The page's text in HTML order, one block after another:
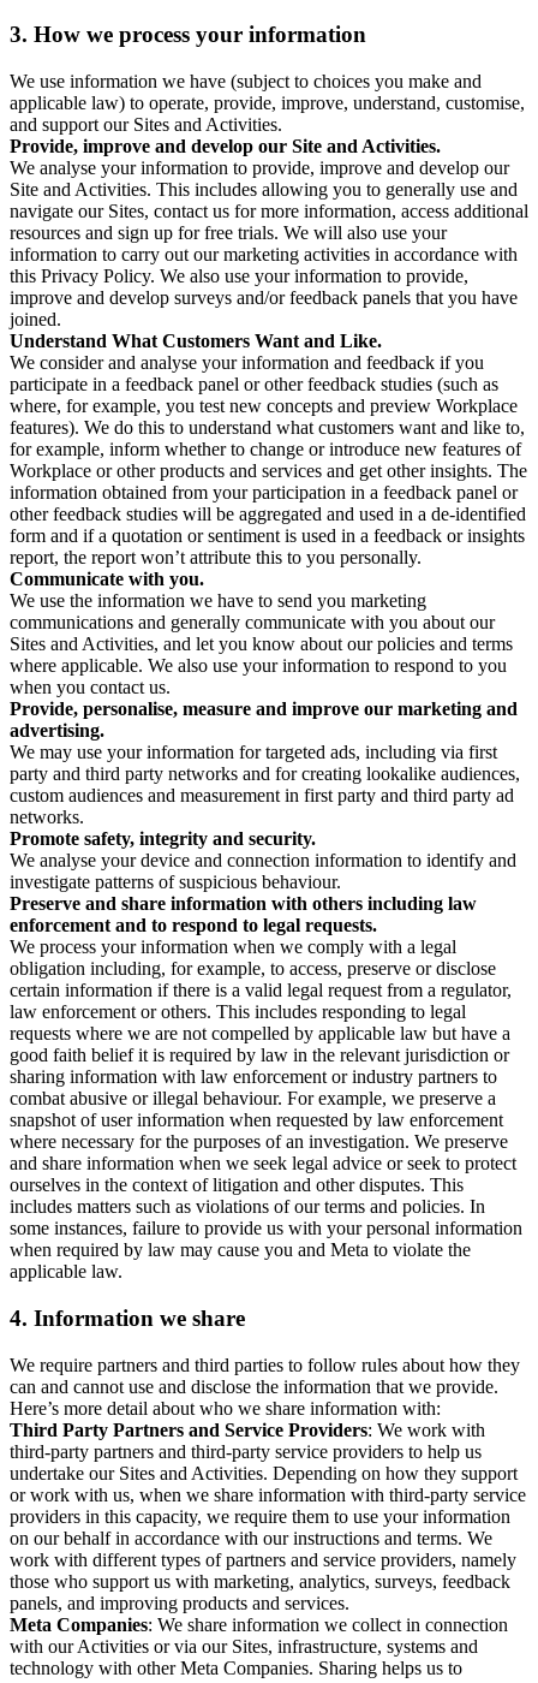
3. How we process your information
We use information we have (subject to choices you make and
applicable law) to operate, provide, improve, understand, customise,
and support our Sites and Activities.
Provide, improve and develop our Site and Activities.
We analyse your information to provide, improve and develop our
Site and Activities. This includes allowing you to generally use and
navigate our Sites, contact us for more information, access additional
resources and sign up for free trials. We will also use your
information to carry out our marketing activities in accordance with
this Privacy Policy. We also use your information to provide,
improve and develop surveys and/or feedback panels that you have
joined.
Understand What Customers Want and Like.
We consider and analyse your information and feedback if you
participate in a feedback panel or other feedback studies (such as
where, for example, you test new concepts and preview Workplace
features). We do this to understand what customers want and like to,
for example, inform whether to change or introduce new features of
Workplace or other products and services and get other insights. The
information obtained from your participation in a feedback panel or
other feedback studies will be aggregated and used in a de-identified
form and if a quotation or sentiment is used in a feedback or insights
report, the report won’t attribute this to you personally.
Communicate with you.
We use the information we have to send you marketing
communications and generally communicate with you about our
Sites and Activities, and let you know about our policies and terms
where applicable. We also use your information to respond to you
when you contact us.
Provide, personalise, measure and improve our marketing and
advertising.
We may use your information for targeted ads, including via first
party and third party networks and for creating lookalike audiences,
custom audiences and measurement in first party and third party ad
networks.
Promote safety, integrity and security.
We analyse your device and connection information to identify and
investigate patterns of suspicious behaviour.
Preserve and share information with others including law
enforcement and to respond to legal requests.
We process your information when we comply with a legal
obligation including, for example, to access, preserve or disclose
certain information if there is a valid legal request from a regulator,
law enforcement or others. This includes responding to legal
requests where we are not compelled by applicable law but have a
good faith belief it is required by law in the relevant jurisdiction or
sharing information with law enforcement or industry partners to
combat abusive or illegal behaviour. For example, we preserve a
snapshot of user information when requested by law enforcement
where necessary for the purposes of an investigation. We preserve
and share information when we seek legal advice or seek to protect
ourselves in the context of litigation and other disputes. This
includes matters such as violations of our terms and policies. In
some instances, failure to provide us with your personal information
when required by law may cause you and Meta to violate the
applicable law.
4. Information we share
We require partners and third parties to follow rules about how they
can and cannot use and disclose the information that we provide.
Here’s more detail about who we share information with:
Third Party Partners and Service Providers: We work with
third-party partners and third-party service providers to help us
undertake our Sites and Activities. Depending on how they support
or work with us, when we share information with third-party service
providers in this capacity, we require them to use your information
on our behalf in accordance with our instructions and terms. We
work with different types of partners and service providers, namely
those who support us with marketing, analytics, surveys, feedback
panels, and improving products and services.
Meta Companies: We share information we collect in connection
with our Activities or via our Sites, infrastructure, systems and
technology with other Meta Companies. Sharing helps us to